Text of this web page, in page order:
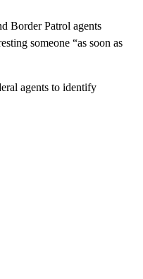
Border Patrol agents
someone “as soon as
agents to identify